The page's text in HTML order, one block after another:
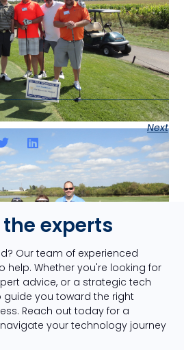
Next
experts
Our team of experienced
help. Whether you're looking for
advice, or a strategic tech
guide you toward the right
Reach out today for a
your technology journey